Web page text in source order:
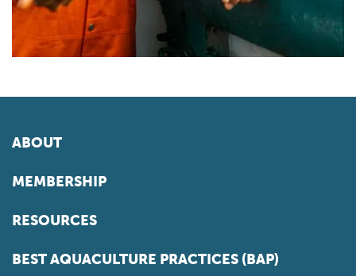
ABOUT
MEMBERSHIP
RESOURCES
BEST AQUACULTURE PRACTICES (BAP)